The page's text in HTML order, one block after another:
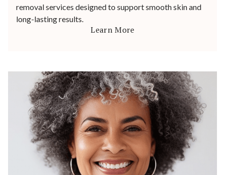
removal services designed to support smooth skin and
long-lasting results.
Learn More